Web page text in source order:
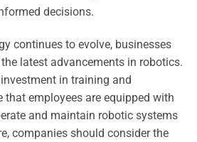
decisions.
continues to evolve, businesses
latest advancements in robotics.
in training and
that employees are equipped with
and maintain robotic systems
companies should consider the